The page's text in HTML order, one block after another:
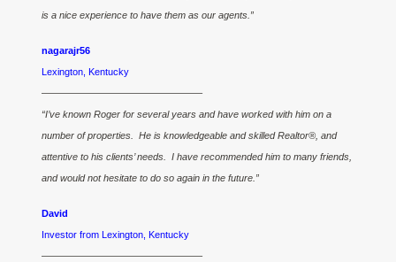
is a nice experience to have them as our agents.”
nagarajr56
Lexington, Kentucky
————————————————–
“I’ve known Roger for several years and have worked with him on a
number of properties. He is knowledgeable and skilled Realtor®, and
attentive to his clients’ needs. I have recommended him to many friends,
and would not hesitate to do so again in the future.”
David
Investor from Lexington, Kentucky
————————————————–